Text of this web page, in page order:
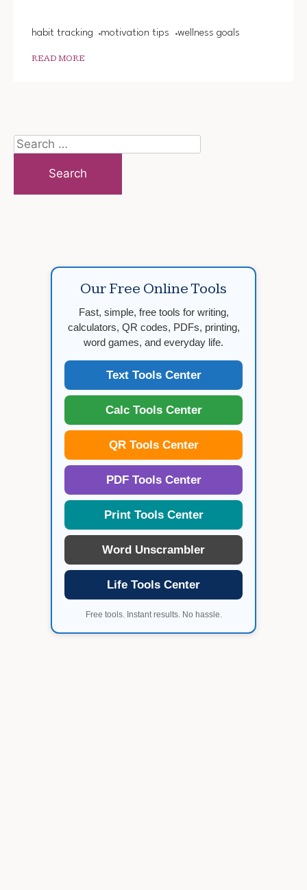
habit tracking motivation tips wellness goals
READ MORE
Search
for:
Our Free Online Tools
Fast, simple, free tools for writing,
calculators, QR codes, PDFs, printing,
word games, and everyday life.
Text Tools Center
Calc Tools Center
QR Tools Center
PDF Tools Center
Print Tools Center
Word Unscrambler
Life Tools Center
Free tools. Instant results. No hassle.